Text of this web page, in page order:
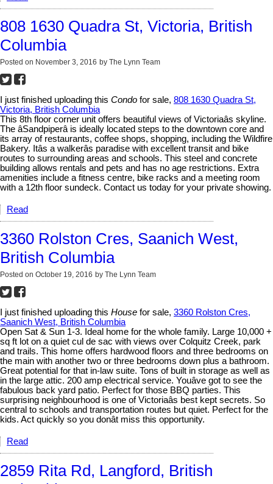
808 1630 Quadra St, Victoria, British
Columbia
Posted on November 3, 2016 by The Lynn Team
I just finished uploading this Condo for sale, 808 1630 Quadra St,
Victoria, British Columbia
This 8th floor corner unit offers beautiful views of Victoriaâs skyline.
The âSandpiperâ is ideally located steps to the downtown core and
its array of restaurants, coffee shops, shopping, including the Wildfire
Bakery. Itâs a walkerâs paradise with excellent transit and bike
routes to surrounding areas and schools. This steel and concrete
building allows rentals and pets and has no age restrictions. Extra
amenities include a fitness centre, bike racks and a meeting room
with a 12th floor sundeck. Contact us today for your private showing.
Read
3360 Rolston Cres, Saanich West,
British Columbia
Posted on October 19, 2016 by The Lynn Team
I just finished uploading this House for sale, 3360 Rolston Cres,
Saanich West, British Columbia
Open Sat & Sun 1-3. Ideal home for the whole family. Large 10,000 +
sq ft lot on a quiet cul de sac with views over Colquitz Creek, park
and trails. This home offers hardwood floors and three bedrooms on
the main with another two or three bedrooms down plus a bathroom.
Great potential for that in-law suite. Tons of built in storage as well as
in the large attic. 200 amp electrical service. Youâve got to see the
fabulous back yard patio. Perfect for those BBQ parties. This
surprising neighbourhood is one of Victoriaâs best kept secrets. So
central to schools and transportation routes but quiet. Perfect for the
kids. Act quickly so you donât miss this opportunity.
Read
2859 Rita Rd, Langford, British